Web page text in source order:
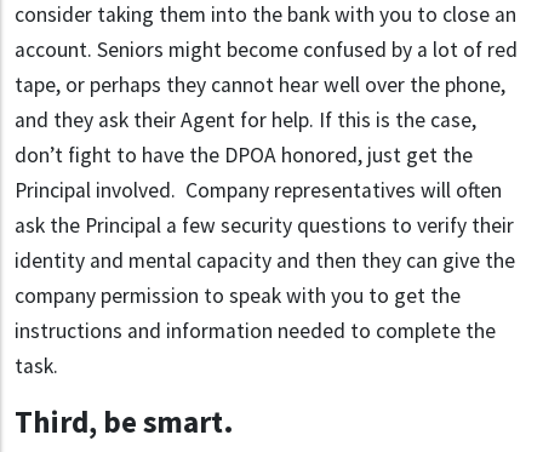
consider taking them into the bank with you to close an
account. Seniors might become confused by a lot of red
tape, or perhaps they cannot hear well over the phone,
and they ask their Agent for help. If this is the case,
don’t fight to have the DPOA honored, just get the
Principal involved. Company representatives will often
ask the Principal a few security questions to verify their
identity and mental capacity and then they can give the
company permission to speak with you to get the
instructions and information needed to complete the
task.
Third, be smart.